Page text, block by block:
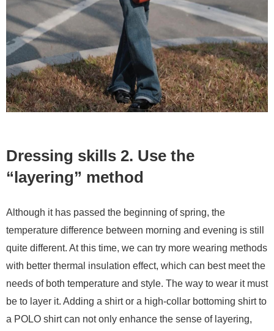
Dressing skills 2. Use the
“layering” method
Although it has passed the beginning of spring, the
temperature difference between morning and evening is still
quite different. At this time, we can try more wearing methods
with better thermal insulation effect, which can best meet the
needs of both temperature and style. The way to wear it must
be to layer it. Adding a shirt or a high-collar bottoming shirt to
a POLO shirt can not only enhance the sense of layering,